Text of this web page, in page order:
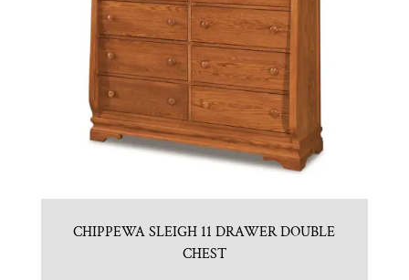
CHIPPEWA SLEIGH 11 DRAWER DOUBLE
CHEST